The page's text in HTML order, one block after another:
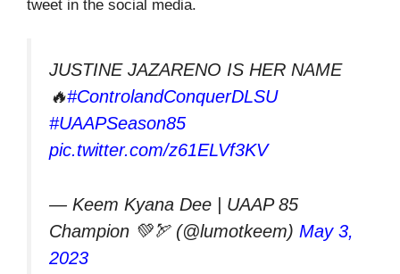
tweet in the social media.
JUSTINE JAZARENO IS HER NAME
🔥#ControlandConquerDLSU
#UAAPSeason85
pic.twitter.com/z61ELVf3KV
— Keem Kyana Dee | UAAP 85
Champion 💚🏹 (@lumotkeem) May 3,
2023